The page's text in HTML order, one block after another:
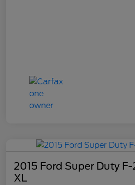
2015 Ford Super Duty
XL